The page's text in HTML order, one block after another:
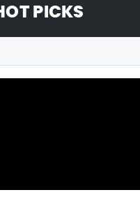
PICKS